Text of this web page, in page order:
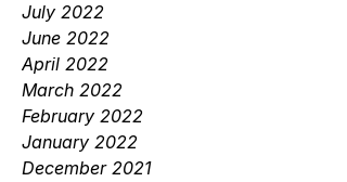
July 2022
June 2022
April 2022
March 2022
February 2022
January 2022
December 2021